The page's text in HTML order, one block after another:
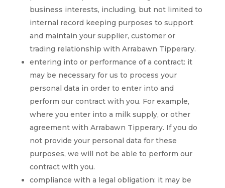
business interests, including, but not limited to
internal record keeping purposes to support
and maintain your supplier, customer or
trading relationship with Arrabawn Tipperary.
entering into or performance of a contract: it
may be necessary for us to process your
personal data in order to enter into and
perform our contract with you. For example,
where you enter into a milk supply, or other
agreement with Arrabawn Tipperary. If you do
not provide your personal data for these
purposes, we will not be able to perform our
contract with you.
compliance with a legal obligation: it may be